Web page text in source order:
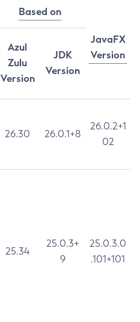
Based on
JavaFX
Version
Azul
Zulu
Version
JDK
Version
26.30 26.0.1+8
26.0.2+1
02
25.34
25.0.3+
9
25.0.3.0
.101+101